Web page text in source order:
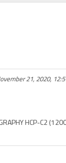
21, 2020,
HCP-C2